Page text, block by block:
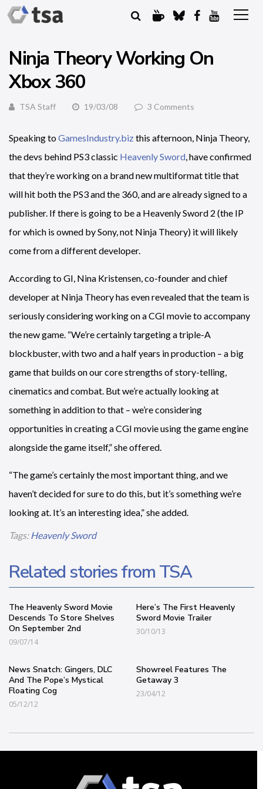
Ninja Theory Working On
Xbox 360
TSA Staff 19/03/08 3 Comments
Speaking toGamesIndustry.bizthis afternoon, Ninja Theory,
the devs behind PS3 classic Heavenly Sword, have confirmed
that they’re working on a brand new multiformat title that
will hit both the PS3 and the 360, and are already signed to a
publisher. If there is going to be a Heavenly Sword 2 (the IP
for which is owned by Sony, not Ninja Theory) it will likely
come from a different developer.
According to GI, Nina Kristensen, co-founder and chief
developer at Ninja Theory has even revealed that the team is
seriously considering working on a CGI movie to accompany
the new game. “We’re certainly targeting a triple-A
blockbuster, with two and a half years in production – a big
game that builds on our core strengths of story-telling,
cinematics and combat. But we’re actually looking at
something in addition to that – we’re considering
opportunities in creating a CGI movie using the game engine
alongside the game itself,” she offered.
“The game’s certainly the most important thing, and we
haven’t decided for sure to do this, but it’s something we’re
looking at. It’s an interesting idea,” she added.
Tags:Heavenly Sword
Related stories from TSA
The Heavenly Sword Movie
Descends To Store Shelves
On September 2nd
09/07/14
Here’s The First Heavenly
Sword Movie Trailer
30/10/13
News Snatch: Gingers, DLC
And The Pope’s Mystical
Floating Cog
05/12/12
Showreel Features The
Getaway 3
23/04/12